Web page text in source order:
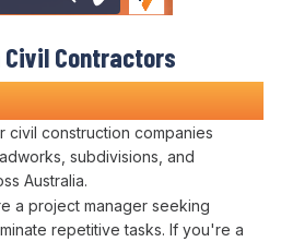
Contractors
for Them
civil construction companies
subdivisions, and
Australia.
a project manager seeking
repetitive tasks. If you're a